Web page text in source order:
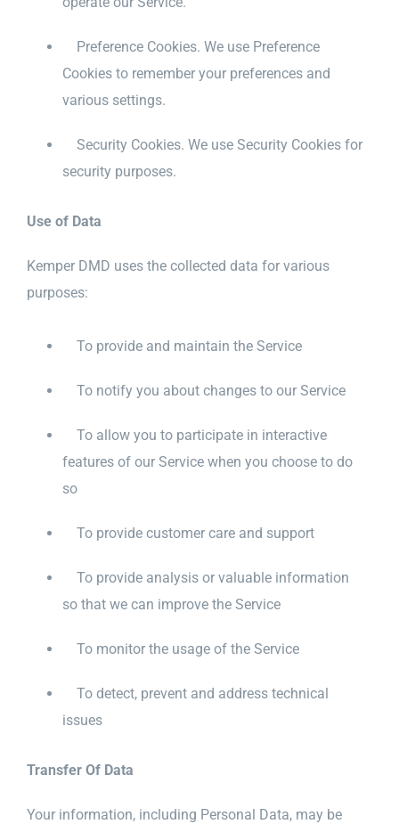
Preference Cookies. We use Preference
Cookies to remember your preferences and
various settings.
Security Cookies. We use Security Cookies for
security purposes.
Use of Data
Kemper DMD uses the collected data for various
purposes:
To provide and maintain the Service
To notify you about changes to our Service
To allow you to participate in interactive
features of our Service when you choose to do
so
To provide customer care and support
To provide analysis or valuable information
so that we can improve the Service
To monitor the usage of the Service
To detect, prevent and address technical
issues
Transfer Of Data
Your information, including Personal Data, may be